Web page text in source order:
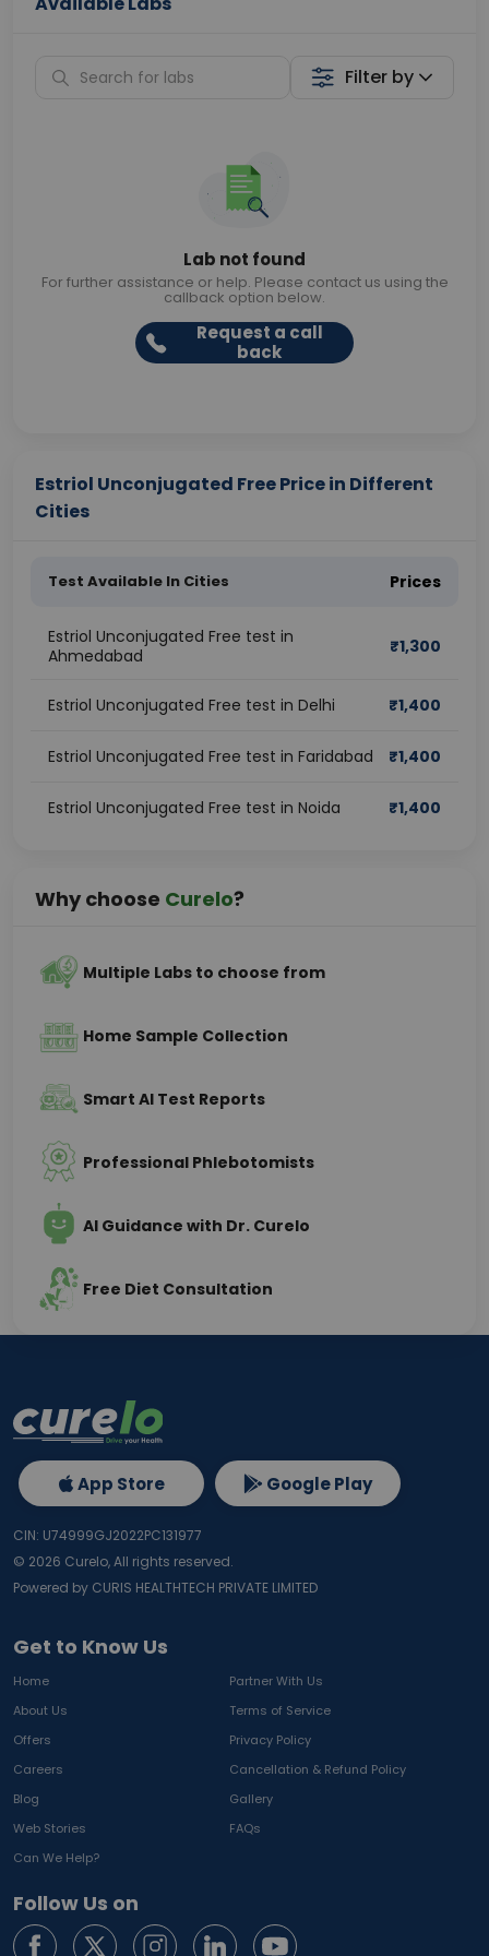
Filter by
Lab not found
For further assistance or help. Please contact us using the
callback option below.
Request a call
back
Estriol Unconjugated Free Price in Different
Cities
Test Available In Cities Prices
Estriol Unconjugated Free test in
Ahmedabad
₹1,300
Estriol Unconjugated Free test in Delhi ₹1,400
Estriol Unconjugated Free test in Faridabad ₹1,400
Estriol Unconjugated Free test in Noida ₹1,400
Why choose Curelo?
Multiple Labs to choose from
Home Sample Collection
Smart AI Test Reports
Professional Phlebotomists
AI Guidance with Dr. Curelo
Free Diet Consultation
Get to Know Us
Home
Partner With Us
About Us
Terms of Service
Offers
Privacy Policy
Careers
Cancellation & Refund Policy
Blog
Gallery
Web Stories
FAQs
Can We Help?
Follow Us on
App Store Google Play
CIN: U74999GJ2022PC131977
© 2026 Curelo, All rights reserved.
Powered by CURIS HEALTHTECH PRIVATE LIMITED